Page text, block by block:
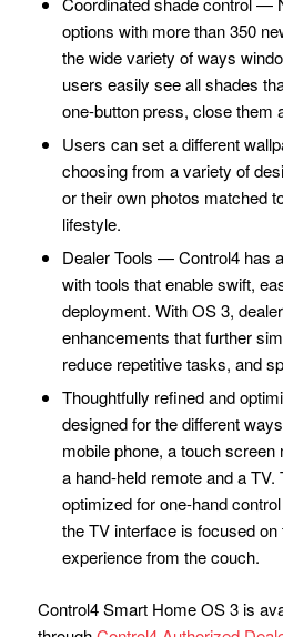
options with more than 350
the wide variety of ways
users easily see all shades
one-button press, close them
Users can set a different
choosing from a variety of
or their own photos matched
lifestyle.
Dealer Tools — Control4 has
with tools that enable swift,
deployment. With OS 3,
enhancements that further
reduce repetitive tasks, and
Thoughtfully refined and
designed for the different
mobile phone, a touch screen
a hand-held remote and a TV.
optimized for one-hand
the TV interface is focused
experience from the couch.
Control4 Smart Home OS 3 is